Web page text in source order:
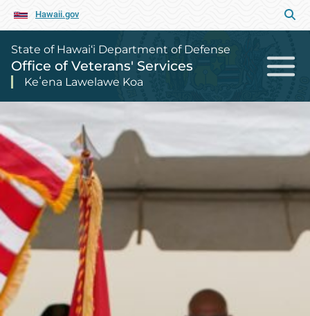
Hawaii.gov
State of Hawai‘i Department of Defense
Office of Veterans' Services
Keʻena Lawelawe Koa
Office of Veterans' Services Home